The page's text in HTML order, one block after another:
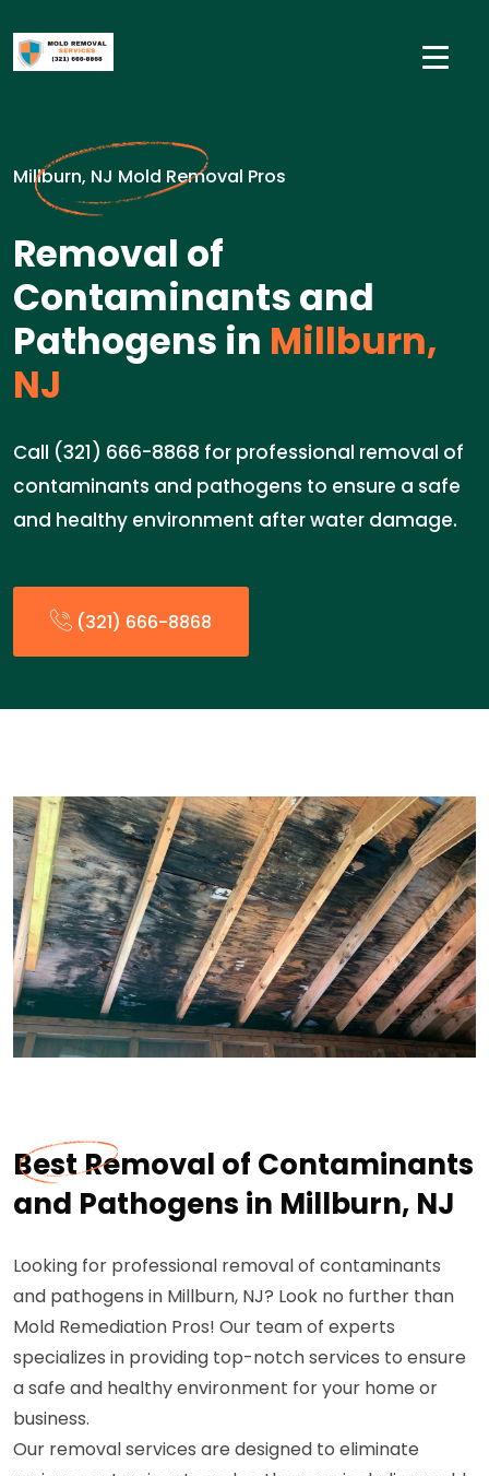
Millburn, NJ Mold Removal Pros
Removal of
Contaminants and
Pathogens in Millburn,
NJ
Call (321) 666-8868 for professional removal of
contaminants and pathogens to ensure a safe
and healthy environment after water damage.
(321) 666-8868
Best Removal of Contaminants
and Pathogens in Millburn, NJ
Looking for professional removal of contaminants
and pathogens in Millburn, NJ? Look no further than
Mold Remediation Pros! Our team of experts
specializes in providing top-notch services to ensure
a safe and healthy environment for your home or
business.
Our removal services are designed to eliminate